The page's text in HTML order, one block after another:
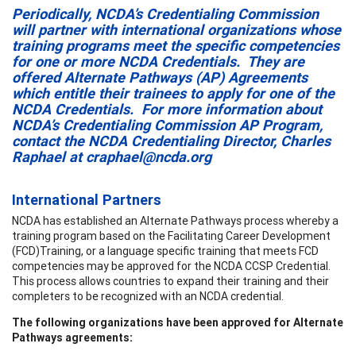
Periodically, NCDA’s Credentialing Commission
will partner with international organizations whose
training programs meet the specific competencies
for one or more NCDA Credentials. They are
offered Alternate Pathways (AP) Agreements
which entitle their trainees to apply for one of the
NCDA Credentials. For more information about
NCDA’s Credentialing Commission AP Program,
contact the NCDA Credentialing Director, Charles
Raphael atcraphael@ncda.org
International Partners
NCDA has established an Alternate Pathways process whereby a
training program based on the Facilitating Career Development
(FCD)Training, or a language specific training that meets FCD
competencies may be approved for the NCDA CCSP Credential.
This process allows countries to expand their training and their
completers to be recognized with an NCDA credential.
The following organizations have been approved for Alternate
Pathways agreements: